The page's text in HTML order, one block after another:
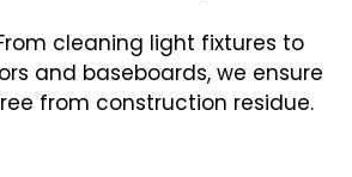
cleaning light fixtures to
and baseboards, we ensure
from construction residue.